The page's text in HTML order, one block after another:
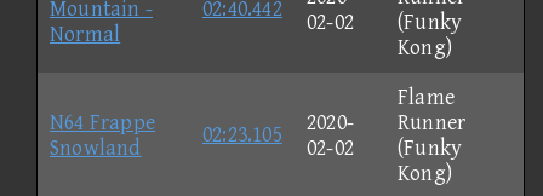
Mountain -
Normal
02:40.442
02-02
(Funky
Kong)
N64 Frappe
Snowland
02:23.105
2020-
02-02
Flame
Runner
(Funky
Kong)